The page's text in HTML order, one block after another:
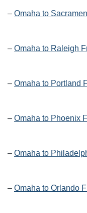
– Omaha to
– Omaha to Raleigh
– Omaha to Portland
– Omaha to Phoenix
– Omaha to
– Omaha to Orlando